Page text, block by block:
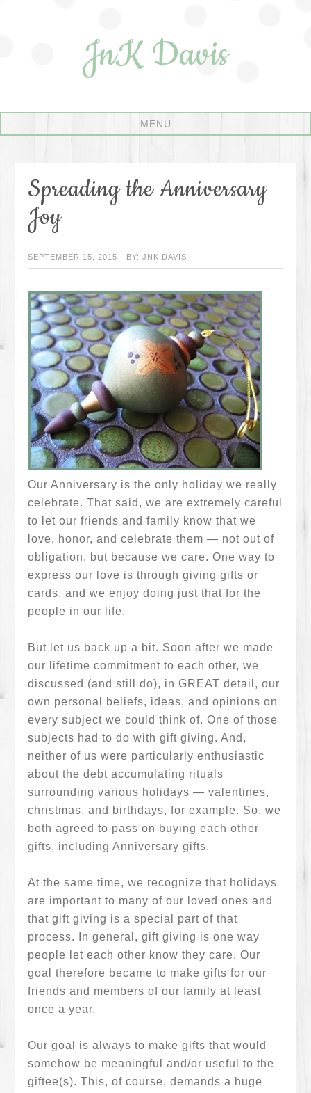
JnK Davis
Spreading the Anniversary
Joy
SEPTEMBER 15, 2015 · BY:JNK DAVIS
Our Anniversary is the only holiday we really
celebrate. That said, we are extremely careful
to let our friends and family know that we
love, honor, and celebrate them — not out of
obligation, but because we care. One way to
express our love is through giving gifts or
cards, and we enjoy doing just that for the
people in our life.
But let us back up a bit. Soon after we made
our lifetime commitment to each other, we
discussed (and still do), in GREAT detail, our
own personal beliefs, ideas, and opinions on
every subject we could think of. One of those
subjects had to do with gift giving. And,
neither of us were particularly enthusiastic
about the debt accumulating rituals
surrounding various holidays — valentines,
christmas, and birthdays, for example. So, we
both agreed to pass on buying each other
gifts, including Anniversary gifts.
At the same time, we recognize that holidays
are important to many of our loved ones and
that gift giving is a special part of that
process. In general, gift giving is one way
people let each other know they care. Our
goal therefore became to make gifts for our
friends and members of our family at least
once a year.
Our goal is always to make gifts that would
somehow be meaningful and/or useful to the
giftee(s). This, of course, demands a huge